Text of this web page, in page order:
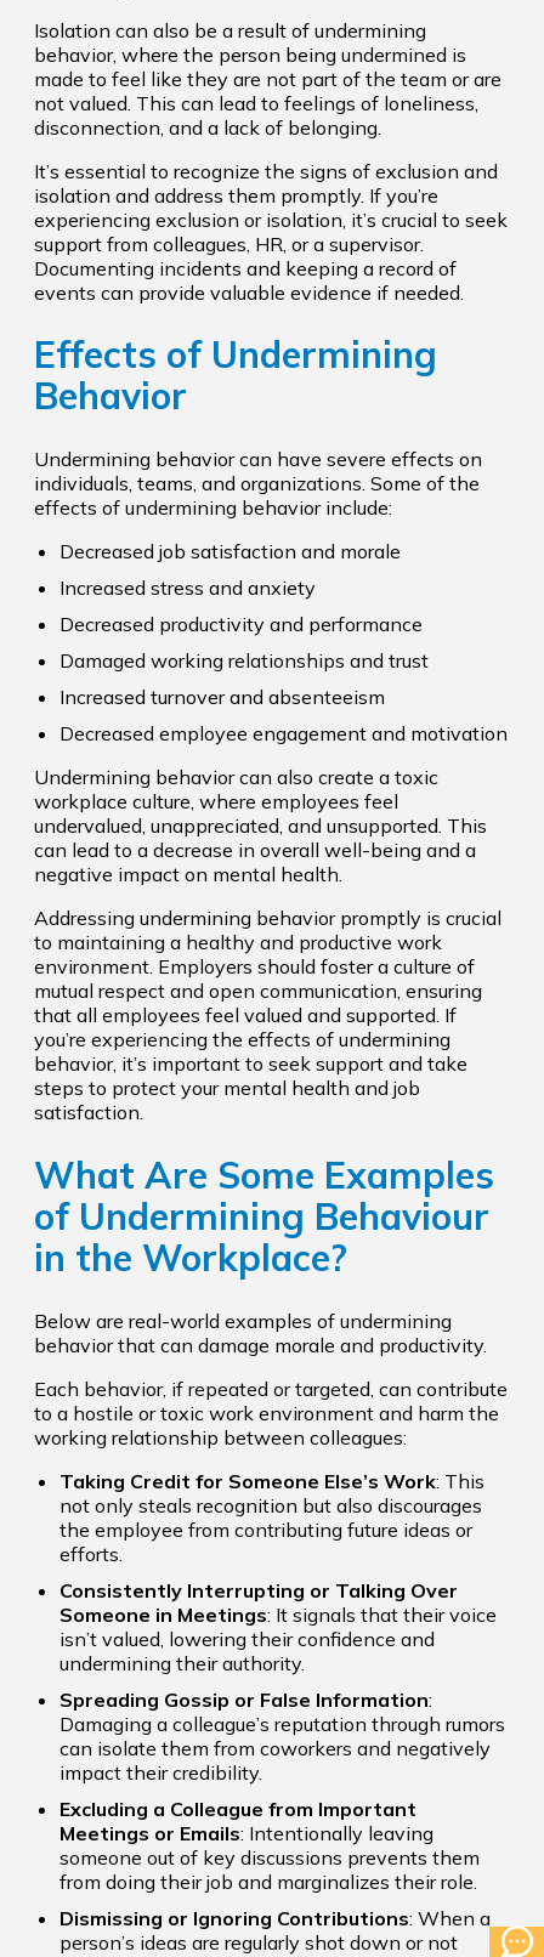
Isolation can also be a result of undermining
behavior, where the person being undermined is
made to feel like they are not part of the team or are
not valued. This can lead to feelings of loneliness,
disconnection, and a lack of belonging.
It’s essential to recognize the signs of exclusion and
isolation and address them promptly. If you’re
experiencing exclusion or isolation, it’s crucial to seek
support from colleagues, HR, or a supervisor.
Documenting incidents and keeping a record of
events can provide valuable evidence if needed.
Effects of Undermining
Behavior
Undermining behavior can have severe effects on
individuals, teams, and organizations. Some of the
effects of undermining behavior include:
Decreased job satisfaction and morale
Increased stress and anxiety
Decreased productivity and performance
Damaged working relationships and trust
Increased turnover and absenteeism
Decreased employee engagement and motivation
Undermining behavior can also create a toxic
workplace culture, where employees feel
undervalued, unappreciated, and unsupported. This
can lead to a decrease in overall well-being and a
negative impact on mental health.
Addressing undermining behavior promptly is crucial
to maintaining a healthy and productive work
environment. Employers should foster a culture of
mutual respect and open communication, ensuring
that all employees feel valued and supported. If
you’re experiencing the effects of undermining
behavior, it’s important to seek support and take
steps to protect your mental health and job
satisfaction.
What Are Some Examples
of Undermining Behaviour
in the Workplace?
Below are real-world examples of undermining
behavior that can damage morale and productivity.
Each behavior, if repeated or targeted, can contribute
to a hostile or toxic work environment and harm the
working relationship between colleagues:
Taking Credit for Someone Else’s Work: This
not only steals recognition but also discourages
the employee from contributing future ideas or
efforts.
Consistently Interrupting or Talking Over
Someone in Meetings: It signals that their voice
isn’t valued, lowering their confidence and
undermining their authority.
Spreading Gossip or False Information:
Damaging a colleague’s reputation through rumors
can isolate them from coworkers and negatively
impact their credibility.
Excluding a Colleague from Important
Meetings or Emails: Intentionally leaving
someone out of key discussions prevents them
from doing their job and marginalizes their role.
Dismissing or Ignoring Contributions: When a
person’s ideas are regularly shot down or not